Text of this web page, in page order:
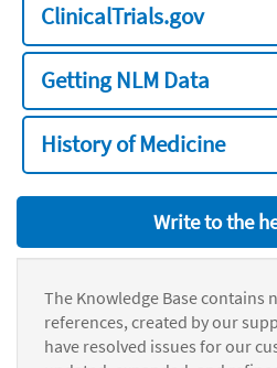
ClinicalTrials.gov
Getting NLM Data
History of Medicine
Write to the
The Knowledge Base contains
references, created by our
have resolved issues for our